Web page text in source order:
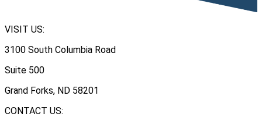
VISIT US:
3100 South Columbia Road
Suite 500
Grand Forks, ND 58201
CONTACT US: